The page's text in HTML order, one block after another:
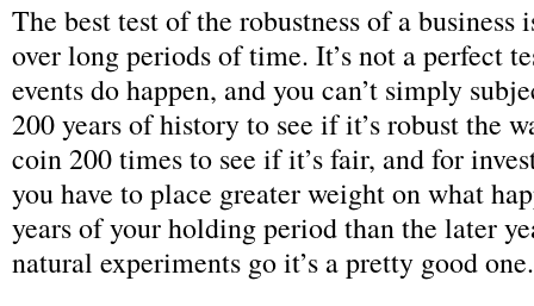
The best test of the robustness of a
over long periods of time. It’s not a perfect
events do happen, and you can’t simply
200 years of history to see if it’s robust the
coin 200 times to see if it’s fair, and for
you have to place greater weight on what
years of your holding period than the later
natural experiments go it’s a pretty good one.